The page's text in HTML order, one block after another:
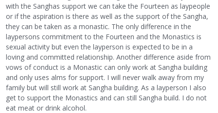
with the Sanghas support we can take the Fourteen as laypeople
or if the aspiration is there as well as the support of the Sangha,
they can be taken as a monastic. The only difference in the
laypersons commitment to the Fourteen and the Monastics is
sexual activity but even the layperson is expected to be in a
loving and committed relationship. Another difference aside from
vows of conduct is a Monastic can only work at Sangha building
and only uses alms for support. I will never walk away from my
family but will still work at Sangha building. As a layperson I also
get to support the Monastics and can still Sangha build. I do not
eat meat or drink alcohol.